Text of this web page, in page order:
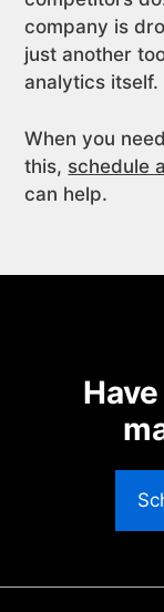
company is
just another
analytics itself.
When you
this, schedule
can help.